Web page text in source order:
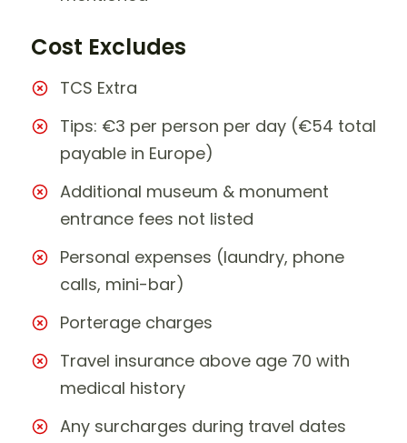
Cost Excludes
TCS Extra
Tips: €3 per person per day (€54 total
payable in Europe)
Additional museum & monument
entrance fees not listed
Personal expenses (laundry, phone
calls, mini-bar)
Porterage charges
Travel insurance above age 70 with
medical history
Any surcharges during travel dates